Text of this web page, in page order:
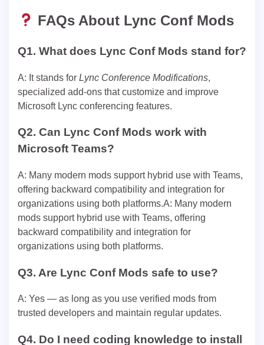
FAQs About Lync Conf Mods
Q1. What does Lync Conf Mods stand for?
A: It stands for Lync Conference Modifications,
specialized add-ons that customize and improve
Microsoft Lync conferencing features.
Q2. Can Lync Conf Mods work with
Microsoft Teams?
A: Many modern mods support hybrid use with Teams,
offering backward compatibility and integration for
organizations using both platforms.A: Many modern
mods support hybrid use with Teams, offering
backward compatibility and integration for
organizations using both platforms.
Q3. Are Lync Conf Mods safe to use?
A: Yes — as long as you use verified mods from
trusted developers and maintain regular updates.
Q4. Do I need coding knowledge to install